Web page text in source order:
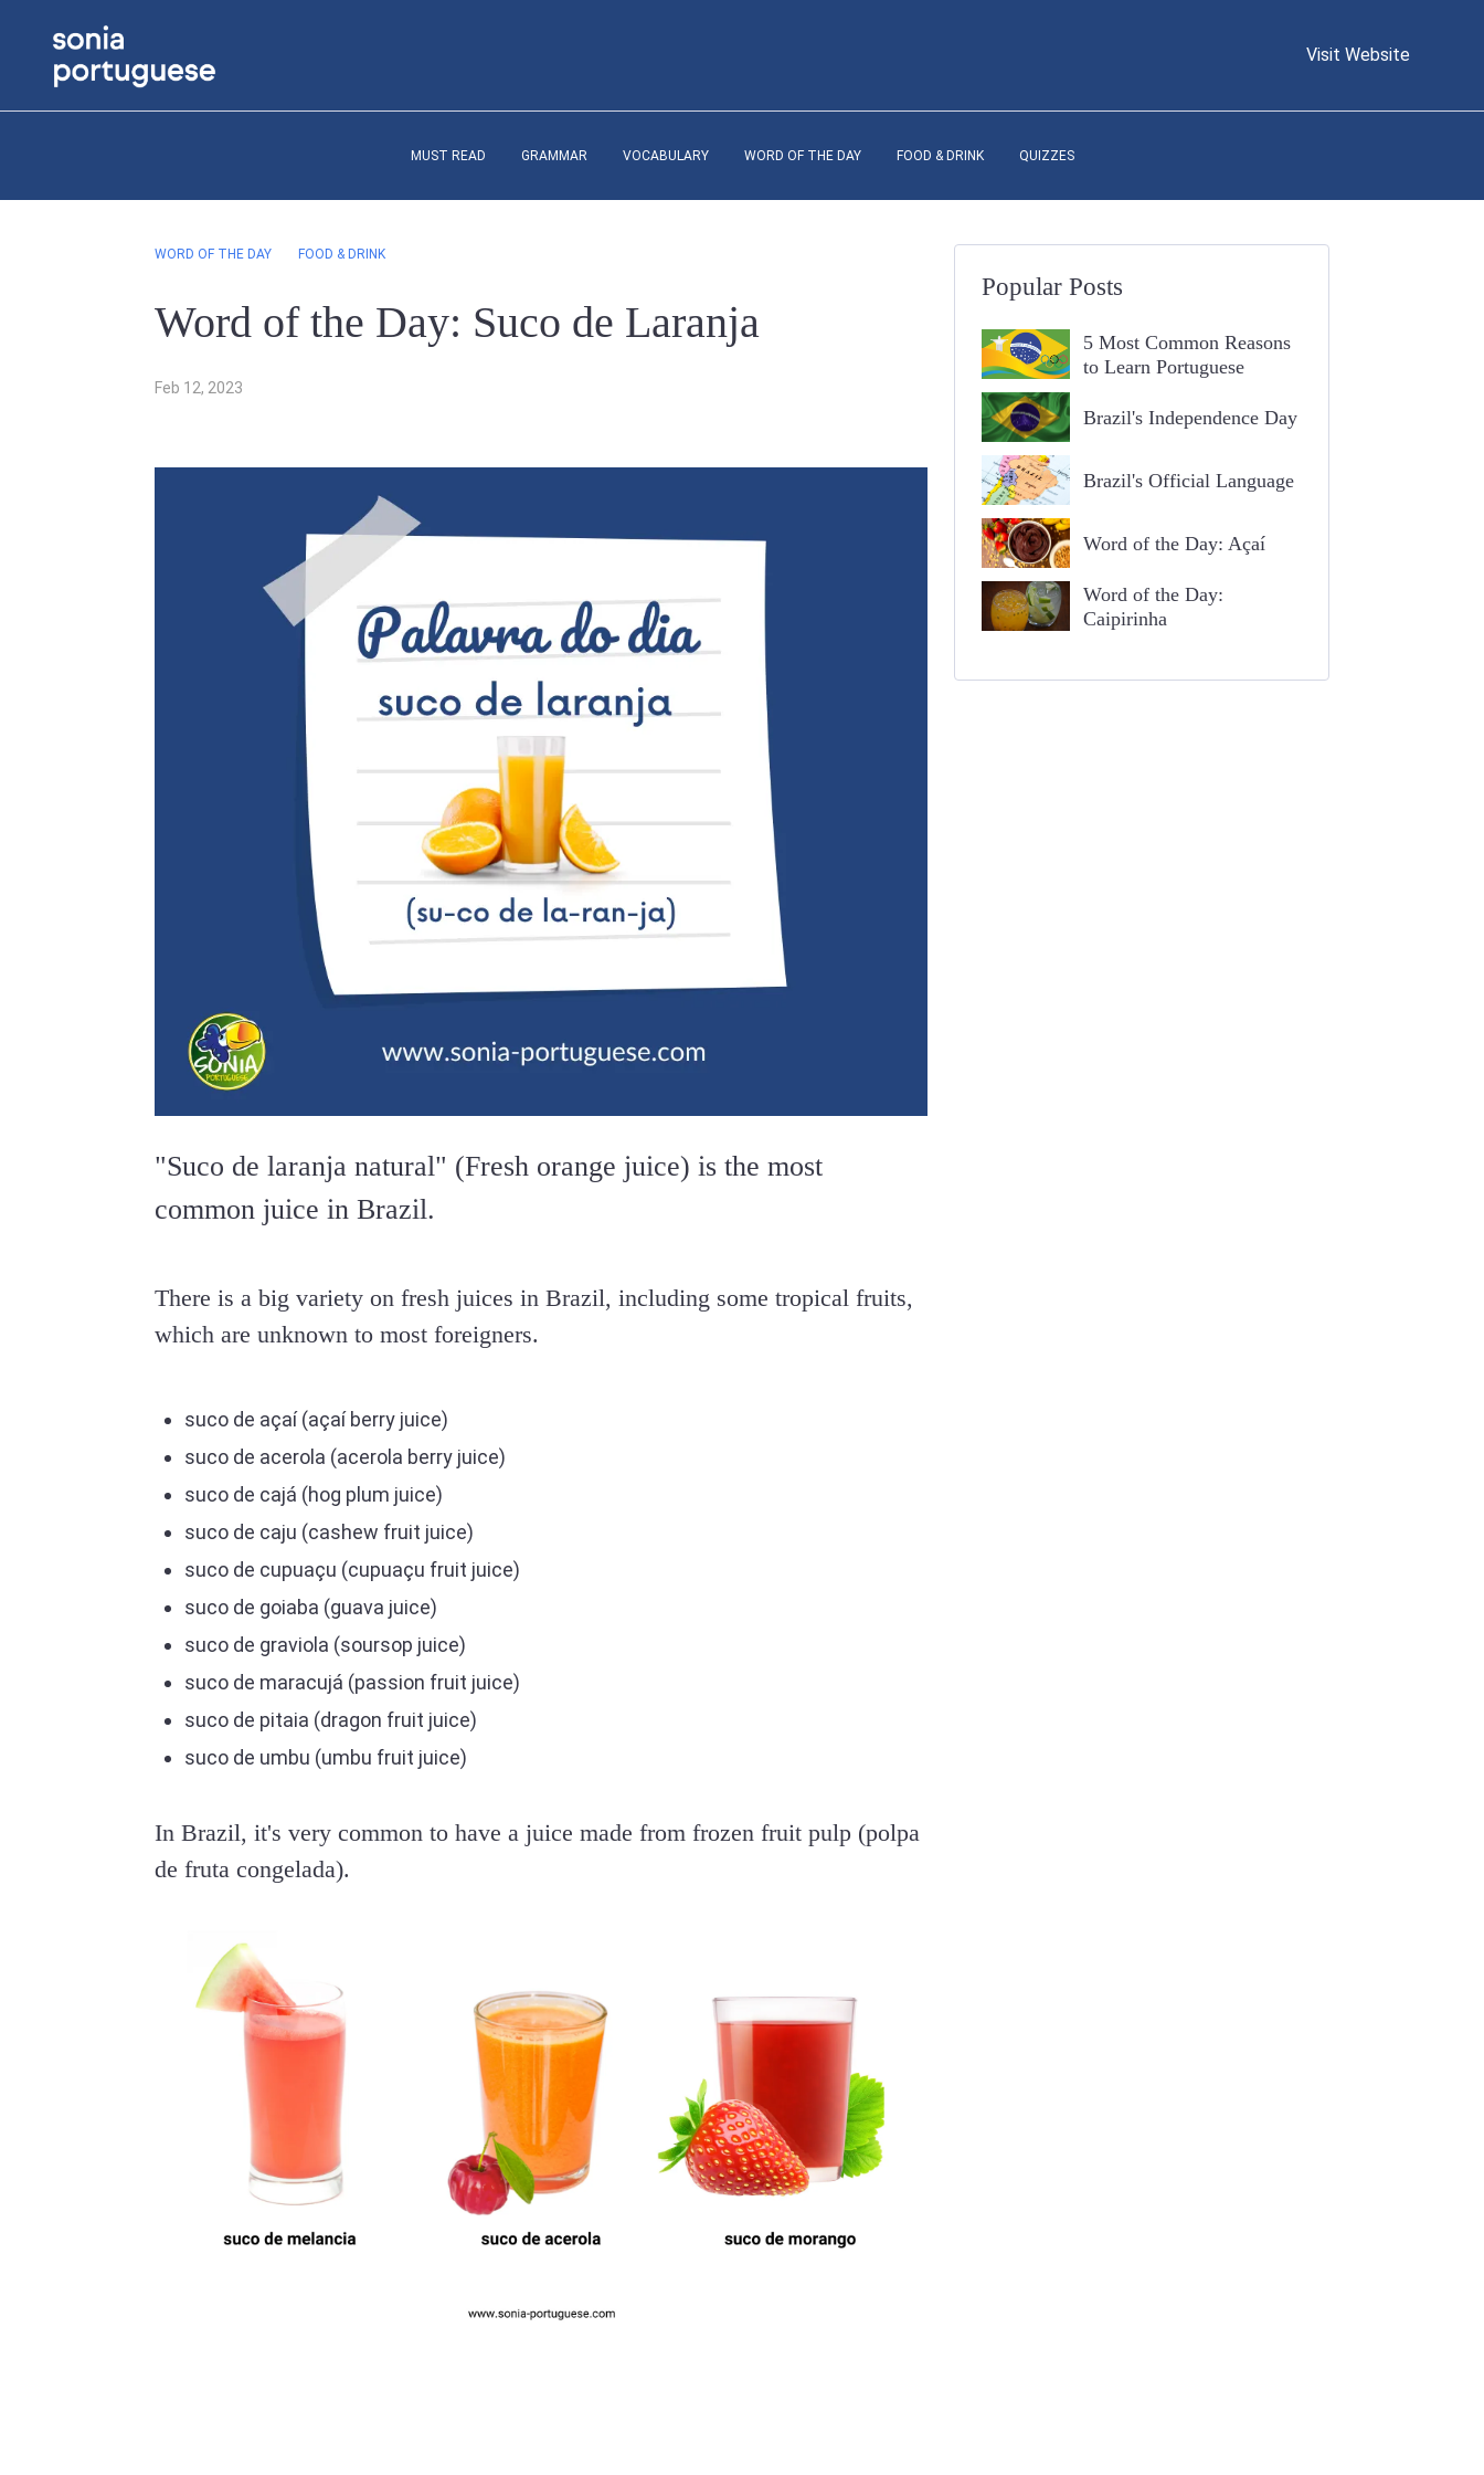
Visit Website
MUST READ GRAMMAR VOCABULARY WORD OF THE DAY FOOD & DRINK QUIZZES
WORD OF THE DAY FOOD & DRINK
Word of the Day: Suco de Laranja
Feb 12, 2023
"Suco de laranja natural" (Fresh orange juice) is the most
common juice in Brazil.
There is a big variety on fresh juices in Brazil, including some tropical fruits,
which are unknown to most foreigners.
suco de açaí (açaí berry juice)
suco de acerola (acerola berry juice)
suco de cajá (hog plum juice)
suco de caju (cashew fruit juice)
suco de cupuaçu (cupuaçu fruit juice)
suco de goiaba (guava juice)
suco de graviola (soursop juice)
suco de maracujá (passion fruit juice)
suco de pitaia (dragon fruit juice)
suco de umbu (umbu fruit juice)
In Brazil, it's very common to have a juice made from frozen fruit pulp (polpa
de fruta congelada).
Popular Posts
5 Most Common Reasons
to Learn Portuguese
Brazil's Independence Day
Brazil's Official Language
Word of the Day: Açaí
Word of the Day:
Caipirinha